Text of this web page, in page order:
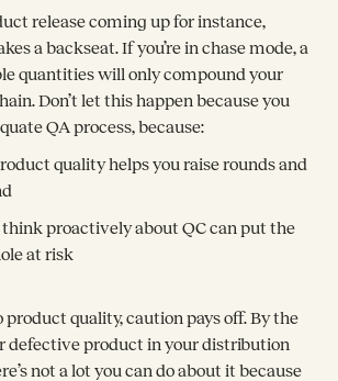
release coming up for instance,
a backseat. If you’re in chase mode, a
quantities will only compound your
Don’t let this happen because you
QA process, because:
quality helps you raise rounds and
proactively about QC can put the
at risk
quality, caution pays off. By the
defective product in your distribution
not a lot you can do about it because